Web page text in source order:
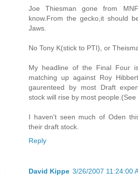
Joe Thiesman gone from
know.From the gecko,it should
Jaws.
No Tony K(stick to PTI), or
My headline of the Final Four
matching up against Roy
gaurenteed by most Draft
stock will rise by most people.(See
I haven't seen much of Oden
their draft stock.
Reply
David Kippe 3/26/2007 11:24:00